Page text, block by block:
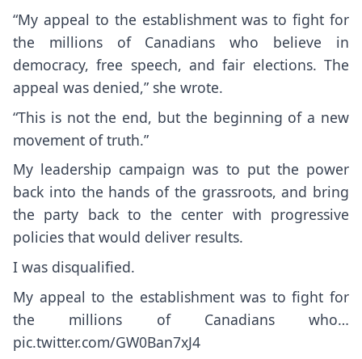
“My appeal to the establishment was to fight for
the millions of Canadians who believe in
democracy, free speech, and fair elections. The
appeal was denied,” she wrote.
“This is not the end, but the beginning of a new
movement of truth.”
My leadership campaign was to put the power
back into the hands of the grassroots, and bring
the party back to the center with progressive
policies that would deliver results.
I was disqualified.
My appeal to the establishment was to fight for
the millions of Canadians who…
pic.twitter.com/GW0Ban7xJ4